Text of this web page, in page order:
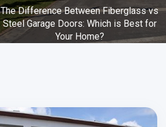
The Difference Between Fiberglass vs
Steel Garage Doors: Which is Best for
Your Home?